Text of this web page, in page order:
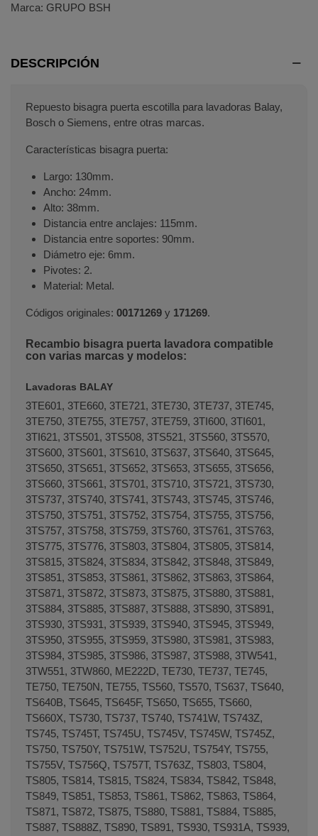
Marca: GRUPO BSH
DESCRIPCIÓN
Repuesto bisagra puerta escotilla para lavadoras Balay,
Bosch o Siemens, entre otras marcas.
Características bisagra puerta:
Largo: 130mm.
Ancho: 24mm.
Alto: 38mm.
Distancia entre anclajes: 115mm.
Distancia entre soportes: 90mm.
Diámetro eje: 6mm.
Pivotes: 2.
Material: Metal.
Códigos originales: 00171269 y 171269.
Recambio bisagra puerta lavadora compatible
con varias marcas y modelos:
Lavadoras BALAY
3TE601, 3TE660, 3TE721, 3TE730, 3TE737, 3TE745,
3TE750, 3TE755, 3TE757, 3TE759, 3TI600, 3TI601,
3TI621, 3TS501, 3TS508, 3TS521, 3TS560, 3TS570,
3TS600, 3TS601, 3TS610, 3TS637, 3TS640, 3TS645,
3TS650, 3TS651, 3TS652, 3TS653, 3TS655, 3TS656,
3TS660, 3TS661, 3TS701, 3TS710, 3TS721, 3TS730,
3TS737, 3TS740, 3TS741, 3TS743, 3TS745, 3TS746,
3TS750, 3TS751, 3TS752, 3TS754, 3TS755, 3TS756,
3TS757, 3TS758, 3TS759, 3TS760, 3TS761, 3TS763,
3TS775, 3TS776, 3TS803, 3TS804, 3TS805, 3TS814,
3TS815, 3TS824, 3TS834, 3TS842, 3TS848, 3TS849,
3TS851, 3TS853, 3TS861, 3TS862, 3TS863, 3TS864,
3TS871, 3TS872, 3TS873, 3TS875, 3TS880, 3TS881,
3TS884, 3TS885, 3TS887, 3TS888, 3TS890, 3TS891,
3TS930, 3TS931, 3TS939, 3TS940, 3TS945, 3TS949,
3TS950, 3TS955, 3TS959, 3TS980, 3TS981, 3TS983,
3TS984, 3TS985, 3TS986, 3TS987, 3TS988, 3TW541,
3TW551, 3TW860, ME222D, TE730, TE737, TE745,
TE750, TE750N, TE755, TS560, TS570, TS637, TS640,
TS640B, TS645, TS645F, TS650, TS655, TS660,
TS660X, TS730, TS737, TS740, TS741W, TS743Z,
TS745, TS745T, TS745U, TS745V, TS745W, TS745Z,
TS750, TS750Y, TS751W, TS752U, TS754Y, TS755,
TS755V, TS756Q, TS757T, TS763Z, TS803, TS804,
TS805, TS814, TS815, TS824, TS834, TS842, TS848,
TS849, TS851, TS853, TS861, TS862, TS863, TS864,
TS871, TS872, TS875, TS880, TS881, TS884, TS885,
TS887, TS888Z, TS890, TS891, TS930, TS931A, TS939,